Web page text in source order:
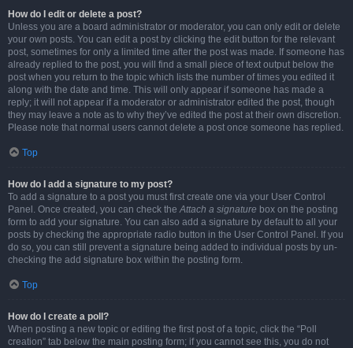
How do I edit or delete a post?
Unless you are a board administrator or moderator, you can only edit or delete
your own posts. You can edit a post by clicking the edit button for the relevant
post, sometimes for only a limited time after the post was made. If someone has
already replied to the post, you will find a small piece of text output below the
post when you return to the topic which lists the number of times you edited it
along with the date and time. This will only appear if someone has made a
reply; it will not appear if a moderator or administrator edited the post, though
they may leave a note as to why they’ve edited the post at their own discretion.
Please note that normal users cannot delete a post once someone has replied.
Top
How do I add a signature to my post?
To add a signature to a post you must first create one via your User Control
Panel. Once created, you can check theAttach a signature box on the posting
form to add your signature. You can also add a signature by default to all your
posts by checking the appropriate radio button in the User Control Panel. If you
do so, you can still prevent a signature being added to individual posts by un-
checking the add signature box within the posting form.
Top
How do I create a poll?
When posting a new topic or editing the first post of a topic, click the “Poll
creation” tab below the main posting form; if you cannot see this, you do not